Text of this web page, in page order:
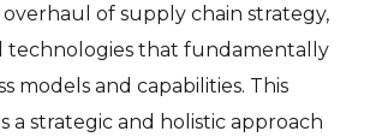
of supply chain strategy,
technologies that fundamentally
models and capabilities. This
a strategic and holistic approach